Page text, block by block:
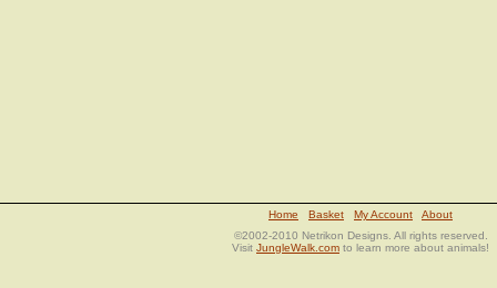
Home Basket My Account
About
©2002-2010 Netrikon Designs. All rights reserved.
Visit JungleWalk.com to learn more about animals!